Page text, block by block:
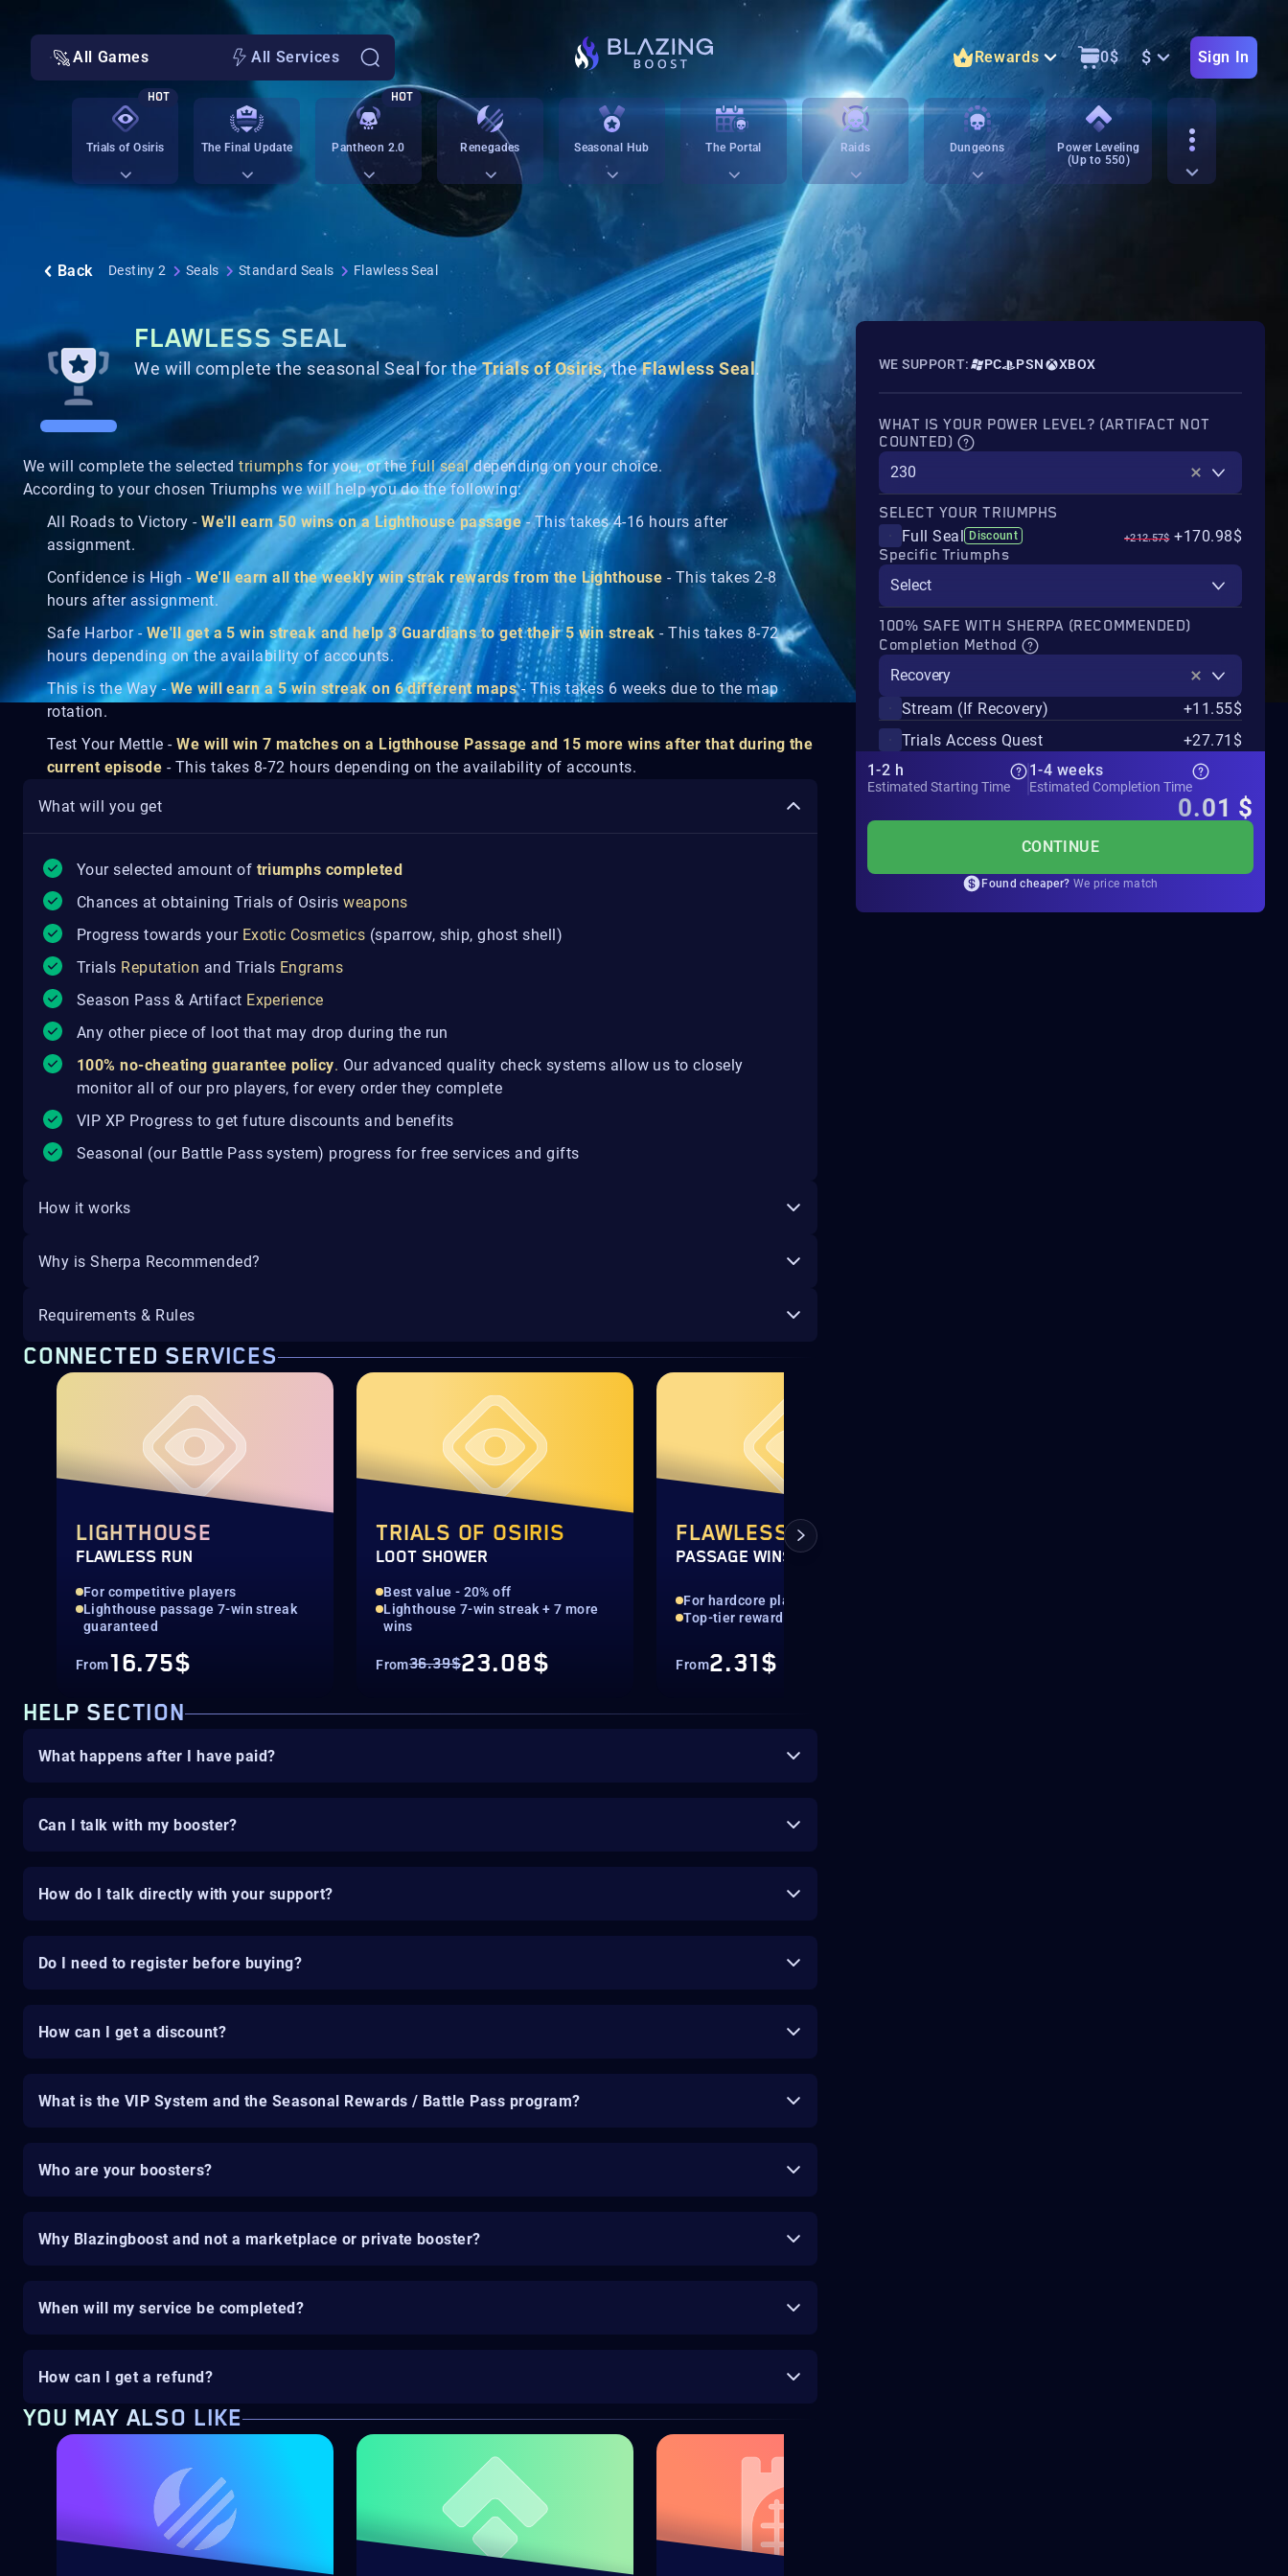
All Games All Services Rewards 0$ $ Sign In
Trials of Osiris
HOT
The Final Update Pantheon 2.0
HOT
Renegades Seasonal Hub The Portal Raids Dungeons
Power Leveling
(Up to 550)
Back Destiny 2 Seals Standard Seals Flawless Seal
FLAWLESS SEAL
We will complete the seasonal Seal for theTrials of Osiris, theFlawless Seal.
We will complete the selectedtriumphsfor you, or thefull sealdepending on your choice.
According to your chosen Triumphs we will help you do the following:
All Roads to Victory -We'll earn 50 wins on a Lighthouse passage- This takes 4-16 hours after
assignment.
Confidence is High -We'll earn all the weekly win strak rewards from the Lighthouse - This takes 2-8
hours after assignment.
Safe Harbor - We'll get a 5 win streak and help 3 Guardians to get their 5 win streak - This takes 8-72
hours depending on the availability of accounts.
This is the Way - We will earn a 5 win streak on 6 different maps- This takes 6 weeks due to the map
rotation.
Test Your Mettle -We will win 7 matches on a Ligthhouse Passage and 15 more wins after that during the
current episode - This takes 8-72 hours depending on the availability of accounts.
What will you get
Your selected amount of triumphs completed
Chances at obtaining Trials of Osirisweapons
Progress towards your Exotic Cosmetics (sparrow, ship, ghost shell)
Trials Reputation and Trials Engrams
Season Pass & Artifact Experience
Any other piece of loot that may drop during the run
100% no-cheating guarantee policy. Our advanced quality check systems allow us to closely
monitor all of our pro players, for every order they complete
VIP XP Progress to get future discounts and benefits
Seasonal (our Battle Pass system) progress for free services and gifts
How it works
Why is Sherpa Recommended?
Requirements & Rules
CONNECTED SERVICES
LIGHTHOUSE
FLAWLESS RUN
For competitive players
Lighthouse passage 7-win streak
guaranteed
From16.75$
TRIALS OF OSIRIS
LOOT SHOWER
Best value - 20% off
Lighthouse 7-win streak + 7 more
wins
From36.39$23.08$
FLAWLESS
PASSAGE WINS
For hardcore players
Top-tier rewards guaranteed
From2.31$
HELP SECTION
What happens after I have paid?
Can I talk with my booster?
How do I talk directly with your support?
Do I need to register before buying?
How can I get a discount?
What is the VIP System and the Seasonal Rewards / Battle Pass program?
Who are your boosters?
Why Blazingboost and not a marketplace or private booster?
When will my service be completed?
How can I get a refund?
YOU MAY ALSO LIKE
WE SUPPORT: PC PSN XBOX
WHAT IS YOUR POWER LEVEL? (ARTIFACT NOT
COUNTED)
230
SELECT YOUR TRIUMPHS
Full Seal Discount +212.57$ +170.98$
Specific Triumphs
Select
100% SAFE WITH SHERPA (RECOMMENDED)
Completion Method
Recovery
Stream (If Recovery)
+11.55$
Trials Access Quest
+27.71$
1-2 h
Estimated Starting Time
1-4 weeks
Estimated Completion Time
0.01 $
CONTINUE
Found cheaper? We price match